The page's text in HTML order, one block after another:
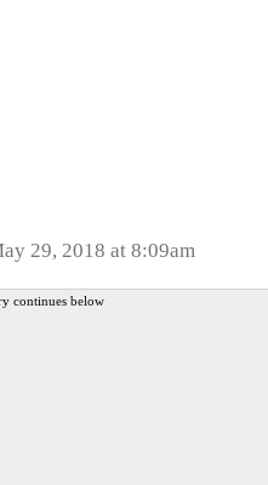
29, 2018 at 8:09am
continues below